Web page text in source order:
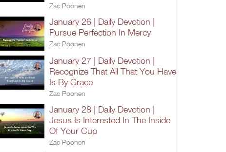
Zac Poonen
January 26 | Daily Devotion |
Pursue Perfection In Mercy
Zac Poonen
January 27 | Daily Devotion |
Recognize That All That You Have
Is By Grace
Zac Poonen
January 28 | Daily Devotion |
Jesus Is Interested In The Inside
Of Your Cup
Zac Poonen